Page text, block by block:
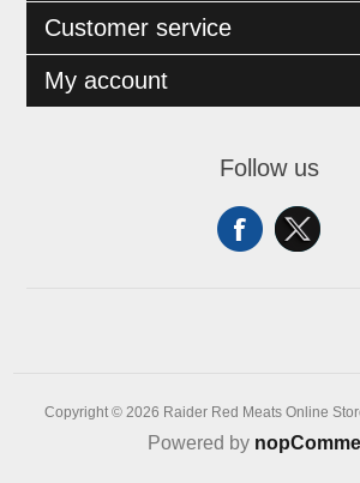
Customer service
My account
Follow us
Copyright © 2026 Raider Red Meats Online
Powered by